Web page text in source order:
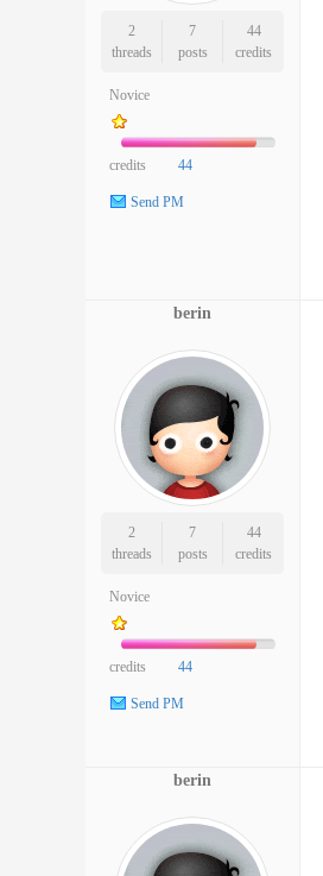
2
threads
7
posts
44
credits
Novice
credits 44
Send PM
berin
2
threads
7
posts
44
credits
Novice
credits 44
Send PM
berin